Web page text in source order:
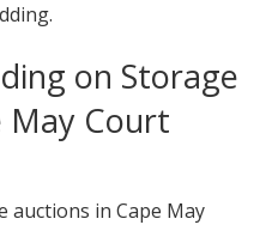
on Storage
May Court
in Cape May